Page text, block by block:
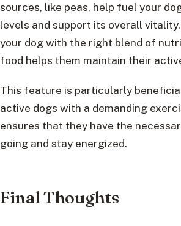
sources, like peas, help fuel your
levels and support its overall
your dog with the right blend of
food helps them maintain their
This feature is particularly
active dogs with a demanding
ensures that they have the
going and stay energized.
Final Thoughts